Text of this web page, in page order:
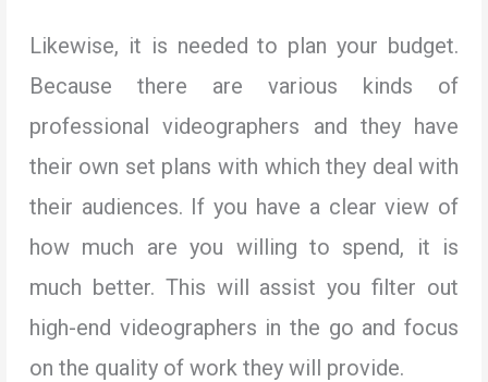
Likewise, it is needed to plan your budget.
Because there are various kinds of
professional videographers and they have
their own set plans with which they deal with
their audiences. If you have a clear view of
how much are you willing to spend, it is
much better. This will assist you filter out
high-end videographers in the go and focus
on the quality of work they will provide.